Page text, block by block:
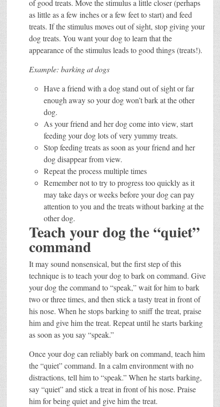
of good treats. Move the stimulus a little closer (perhaps
as little as a few inches or a few feet to start) and feed
treats. If the stimulus moves out of sight, stop giving your
dog treats. You want your dog to learn that the
appearance of the stimulus leads to good things (treats!).
Example: barking at dogs
Have a friend with a dog stand out of sight or far
enough away so your dog won’t bark at the other
dog.
As your friend and her dog come into view, start
feeding your dog lots of very yummy treats.
Stop feeding treats as soon as your friend and her
dog disappear from view.
Repeat the process multiple times
Remember not to try to progress too quickly as it
may take days or weeks before your dog can pay
attention to you and the treats without barking at the
other dog.
Teach your dog the “quiet”
command
It may sound nonsensical, but the first step of this
technique is to teach your dog to bark on command. Give
your dog the command to “speak,” wait for him to bark
two or three times, and then stick a tasty treat in front of
his nose. When he stops barking to sniff the treat, praise
him and give him the treat. Repeat until he starts barking
as soon as you say “speak.”
Once your dog can reliably bark on command, teach him
the “quiet” command. In a calm environment with no
distractions, tell him to “speak.” When he starts barking,
say “quiet” and stick a treat in front of his nose. Praise
him for being quiet and give him the treat.